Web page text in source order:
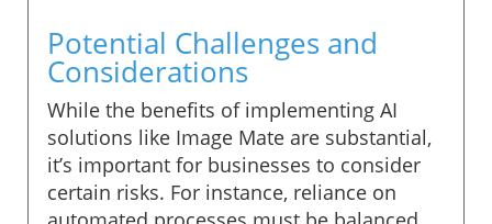
Potential Challenges and
Considerations
While the benefits of implementing AI
solutions like Image Mate are substantial,
it’s important for businesses to consider
certain risks. For instance, reliance on